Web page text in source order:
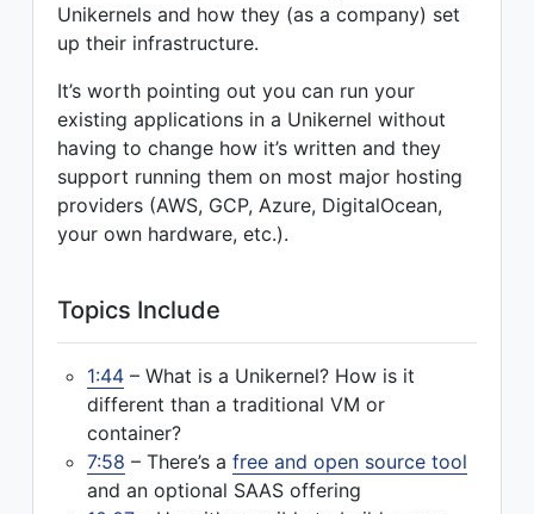
Unikernels and how they (as a company) set
up their infrastructure.
It’s worth pointing out you can run your
existing applications in a Unikernel without
having to change how it’s written and they
support running them on most major hosting
providers (AWS, GCP, Azure, DigitalOcean,
your own hardware, etc.).
Topics Include
1:44 – What is a Unikernel? How is it
different than a traditional VM or
container?
7:58 – There’s a free and open source tool
and an optional SAAS offering